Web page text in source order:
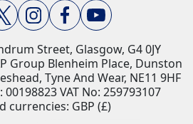
Street, Glasgow, G4 0JY​
Group Blenheim Place, Dunston
Tyne And Wear, NE11 9HF
VAT No: 259793107
currencies: GBP (£)​